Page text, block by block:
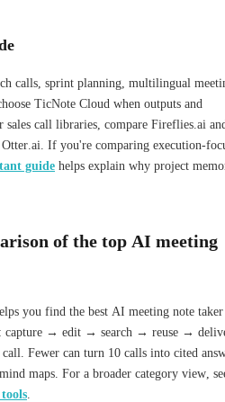
calls, sprint planning, multilingual
TicNote Cloud when outputs and
sales call libraries, compare Fireflies.ai
If you're comparing execution-
guide helps explain why project
of the top AI meeting
you find the best AI meeting note
capture → edit → search → reuse →
Fewer can turn 10 calls into cited
maps. For a broader category view,